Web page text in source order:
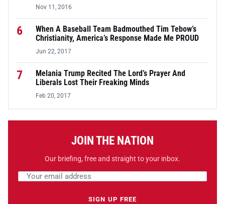
Nov 11, 2016
6
When A Baseball Team Badmouthed Tim Tebow’s
Christianity, America’s Response Made Me PROUD
Jun 22, 2017
7
Melania Trump Recited The Lord’s Prayer And
Liberals Lost Their Freaking Minds
Feb 20, 2017
JOIN THE NATION
Our briefing, free and straight to your inbox.
Email address
SIGN UP FREE